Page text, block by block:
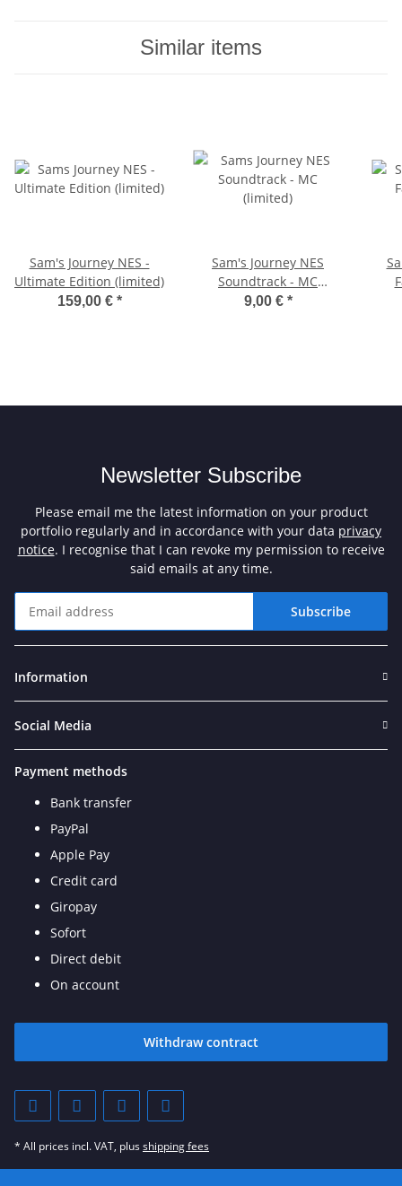
Similar items
Sam's Journey NES -
Ultimate Edition (limited)
159,00 € *
Sam's Journey NES
Soundtrack - MC
(limited)
9,00 € *
Newsletter Subscribe
Please email me the latest information on your product
portfolio regularly and in accordance with your data privacy
notice. I recognise that I can revoke my permission to receive
said emails at any time.
Subscribe
Information
Social Media
Payment methods
Bank transfer
PayPal
Apple Pay
Credit card
Giropay
Sofort
Direct debit
On account
Withdraw contract
* All prices incl. VAT, plusshipping fees